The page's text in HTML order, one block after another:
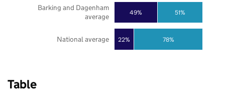
22%
49%
78%
51%
National average
Barking and Dagenham
average
Table